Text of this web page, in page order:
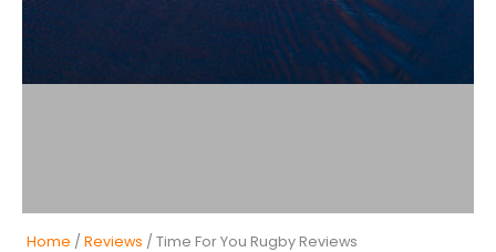
Home / Reviews / Time For You Rugby Reviews